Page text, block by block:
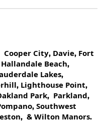
Cooper City, Davie, Fort
Hallandale Beach,
Lakes,
, Lighthouse Point,
Park, Parkland,
, Southwest
, & Wilton Manors.